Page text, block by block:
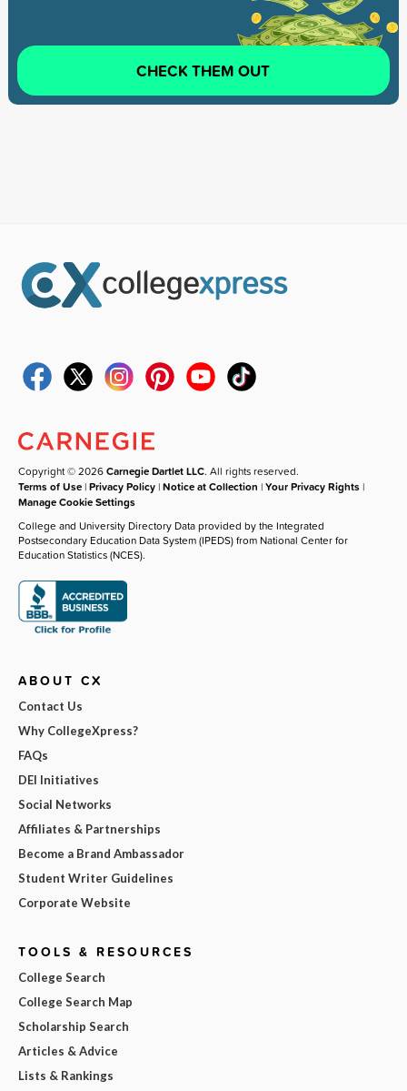
CHECK THEM OUT
Copyright © 2026Carnegie Dartlet LLC. All rights reserved.
Terms of Use |Privacy Policy |Notice at Collection |Your Privacy Rights |
Manage Cookie Settings
College and University Directory Data provided by the Integrated
Postsecondary Education Data System (IPEDS) from National Center for
Education Statistics (NCES).
ABOUT CX
Contact Us
Why CollegeXpress?
FAQs
DEI Initiatives
Social Networks
Affiliates & Partnerships
Become a Brand Ambassador
Student Writer Guidelines
Corporate Website
TOOLS & RESOURCES
College Search
College Search Map
Scholarship Search
Articles & Advice
Lists & Rankings